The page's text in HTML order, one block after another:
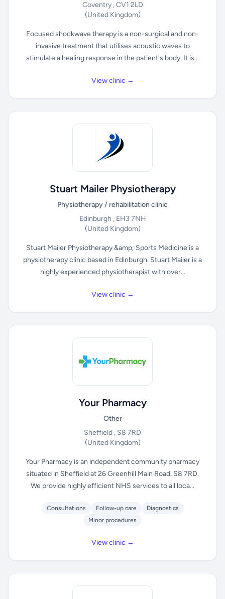
Coventry , CV1 2LD
(United Kingdom)
Focused shockwave therapy is a non-surgical and non-
invasive treatment that utilises acoustic waves to
stimulate a healing response in the patient's body. It is...
View clinic →
Stuart Mailer Physiotherapy
Physiotherapy / rehabilitation clinic
Edinburgh , EH3 7NH
(United Kingdom)
Stuart Mailer Physiotherapy &amp; Sports Medicine is a
physiotherapy clinic based in Edinburgh. Stuart Mailer is a
highly experienced physiotherapist with over...
View clinic →
Your Pharmacy
Other
Sheffield , S8 7RD
(United Kingdom)
Your Pharmacy is an independent community pharmacy
situated in Sheffield at 26 Greenhill Main Road, S8 7RD.
We provide highly efficient NHS services to all loca...
Consultations Follow-up care
Diagnostics
Minor procedures
View clinic →